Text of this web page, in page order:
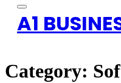
A1
Category: